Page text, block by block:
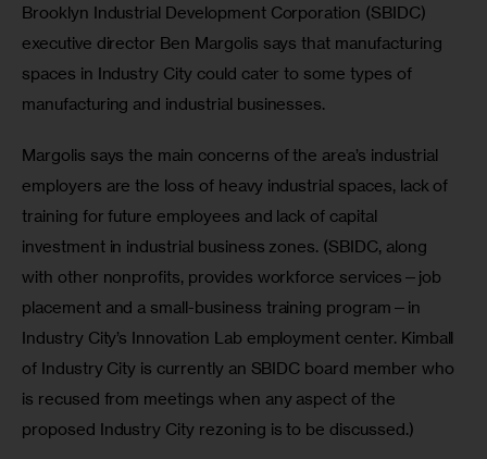
Brooklyn Industrial Development Corporation (SBIDC)
executive director Ben Margolis says that manufacturing
spaces in Industry City could cater to some types of
manufacturing and industrial businesses.
Margolis says the main concerns of the area’s industrial
employers are the loss of heavy industrial spaces, lack of
training for future employees and lack of capital
investment in industrial business zones. (SBIDC, along
with other nonprofits, provides workforce services—job
placement and a small-business training program—in
Industry City’s Innovation Lab employment center. Kimball
of Industry City is currently an SBIDC board member who
is recused from meetings when any aspect of the
proposed Industry City rezoning is to be discussed.)